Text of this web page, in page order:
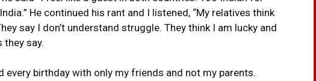
He continued his rant and I listened, “My relatives think
say I don’t understand struggle. They think I am lucky and
they say.
every birthday with only my friends and not my parents.